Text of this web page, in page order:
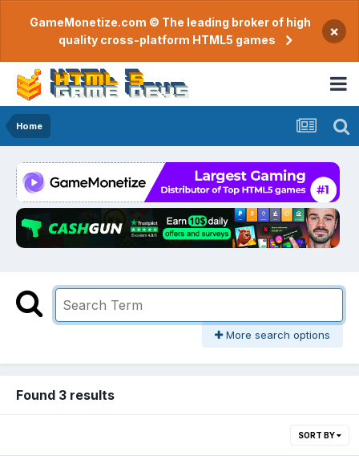
GameMonetize.com © The leading broker of high
quality cross-platform HTML5 games
×
Home
More search options
Found 3 results
SORT BY